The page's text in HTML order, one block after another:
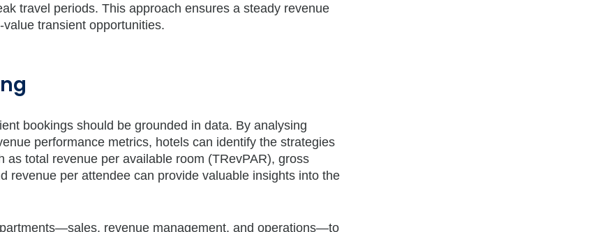
travel periods. This approach ensures a steady revenue
transient opportunities.
bookings should be grounded in data. By analysing
performance metrics, hotels can identify the strategies
total revenue per available room (TRevPAR), gross
revenue per attendee can provide valuable insights into the
revenue management, and operations—to